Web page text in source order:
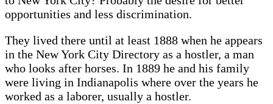
opportunities and less discrimination.
They lived there until at least 1888 when he appears
in the New York City Directory as a hostler, a man
who looks after horses. In 1889 he and his family
were living in Indianapolis where over the years he
worked as a laborer, usually a hostler.